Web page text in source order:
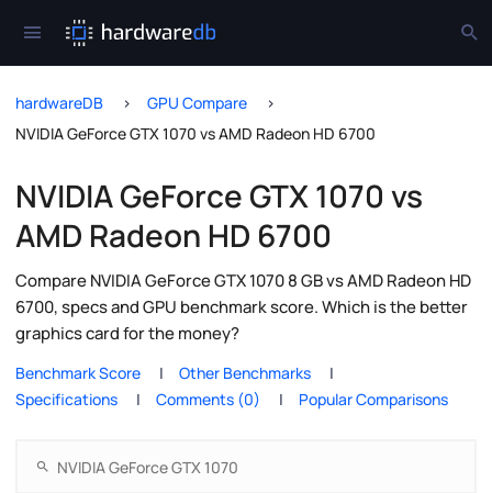
hardwareDB
GPU Compare
NVIDIA GeForce GTX 1070 vs AMD Radeon HD 6700
NVIDIA GeForce GTX 1070 vs
AMD Radeon HD 6700
Compare NVIDIA GeForce GTX 1070 8 GB vs AMD Radeon HD
6700, specs and GPU benchmark score. Which is the better
graphics card for the money?
Benchmark Score
Other Benchmarks
Specifications
Comments (0) Popular Comparisons